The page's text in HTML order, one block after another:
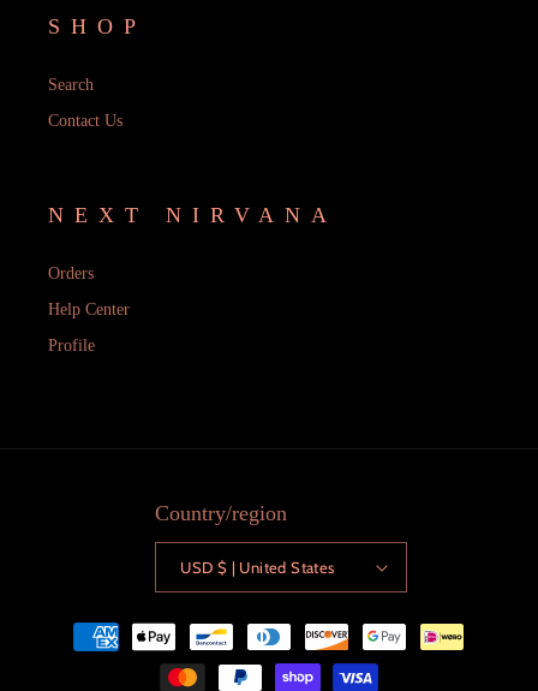
SHOP
Search
Contact Us
NEXT NIRVANA
Orders
Help Center
Profile
Country/region
USD $ | United States
Payment
methods